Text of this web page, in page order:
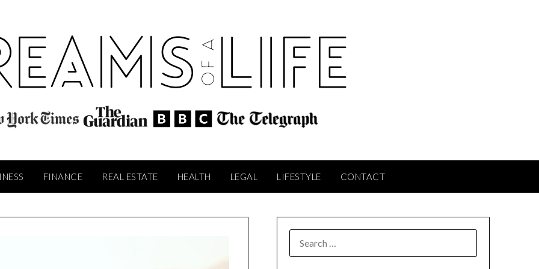
FINANCE REAL ESTATE HEALTH LEGAL LIFESTYLE CONTACT
FOR: